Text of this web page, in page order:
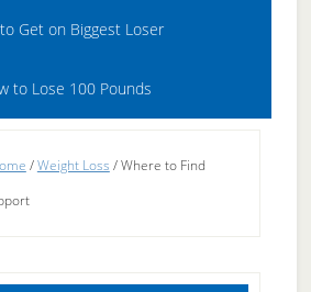
Get on Biggest Loser
to Lose 100 Pounds
/Weight Loss /Where to Find